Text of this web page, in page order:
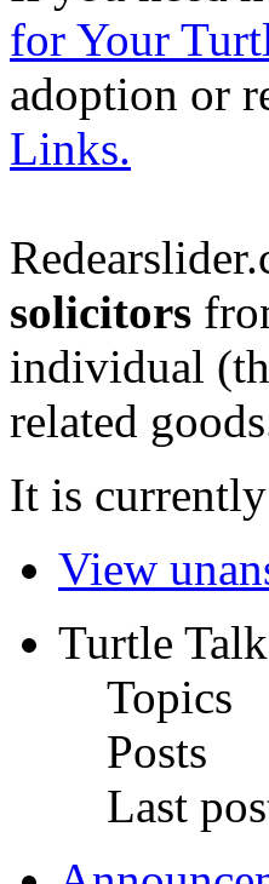
for Your
adoption or
Links.
solicitors
individual
related
It is
View
Turtle Talk
Topics
Posts
Last